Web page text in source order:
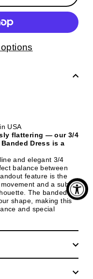
USA
flattering — our 3/4
Dress is a
and elegant 3/4
balance between
feature is the
and a subtle
The banded
shape, making this
and special